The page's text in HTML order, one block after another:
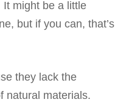
might be a little
but if you can, that’s
they lack the
natural materials.